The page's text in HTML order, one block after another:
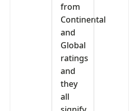
from
Continental
and
Global
ratings
and
they
all